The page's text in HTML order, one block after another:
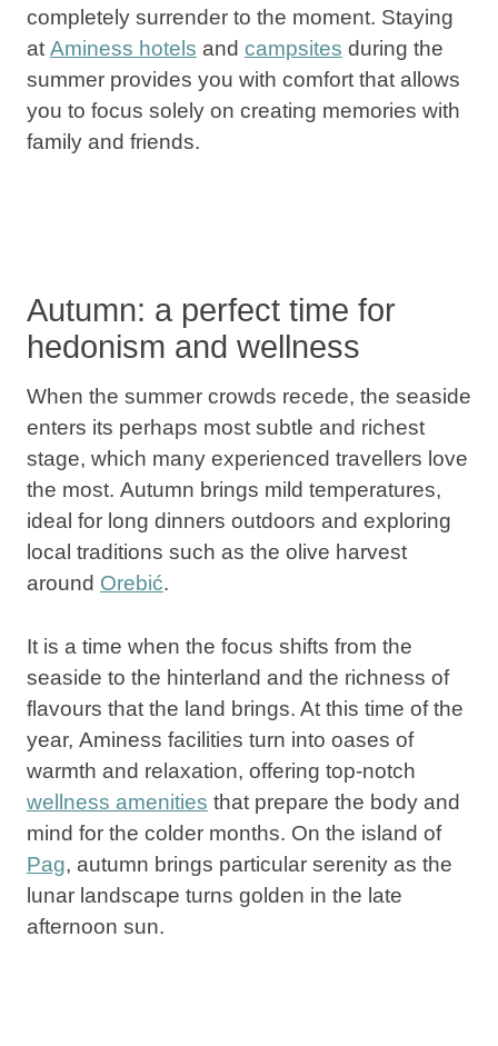
completely surrender to the moment. Staying
at Aminess hotels and campsites during the
summer provides you with comfort that allows
you to focus solely on creating memories with
family and friends.
Autumn: a perfect time for
hedonism and wellness
When the summer crowds recede, the seaside
enters its perhaps most subtle and richest
stage, which many experienced travellers love
the most. Autumn brings mild temperatures,
ideal for long dinners outdoors and exploring
local traditions such as the olive harvest
around Orebić.
It is a time when the focus shifts from the
seaside to the hinterland and the richness of
flavours that the land brings. At this time of the
year, Aminess facilities turn into oases of
warmth and relaxation, offering top-notch
wellness amenities that prepare the body and
mind for the colder months. On the island of
Pag, autumn brings particular serenity as the
lunar landscape turns golden in the late
afternoon sun.